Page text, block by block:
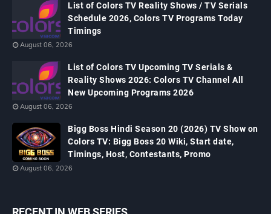
List of Colors TV Reality Shows / TV Serials
Schedule 2026, Colors TV Programs Today
Timings
August 06, 2026
List of Colors TV Upcoming TV Serials &
Reality Shows 2026: Colors TV Channel All
New Upcoming Programs 2026
August 06, 2026
Bigg Boss Hindi Season 20 (2026) TV Show on
Colors TV: Bigg Boss 20 Wiki, Start date,
Timings, Host, Contestants, Promo
August 06, 2026